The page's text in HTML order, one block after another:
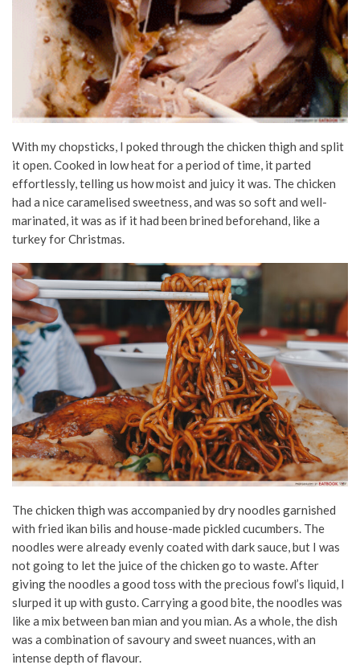
With my chopsticks, I poked through the chicken thigh and split
it open. Cooked in low heat for a period of time, it parted
effortlessly, telling us how moist and juicy it was. The chicken
had a nice caramelised sweetness, and was so soft and well-
marinated, it was as if it had been brined beforehand, like a
turkey for Christmas.
The chicken thigh was accompanied by dry noodles garnished
with fried ikan bilis and house-made pickled cucumbers. The
noodles were already evenly coated with dark sauce, but I was
not going to let the juice of the chicken go to waste. After
giving the noodles a good toss with the precious fowl’s liquid, I
slurped it up with gusto. Carrying a good bite, the noodles was
like a mix between ban mian and you mian. As a whole, the dish
was a combination of savoury and sweet nuances, with an
intense depth of flavour.